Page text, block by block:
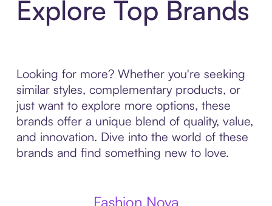
Explore Top Brands
Looking for more? Whether you're seeking
similar styles, complementary products, or
just want to explore more options, these
brands offer a unique blend of quality, value,
and innovation. Dive into the world of these
brands and find something new to love.
Fashion Nova